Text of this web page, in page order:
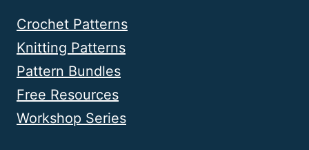
Crochet Patterns
Knitting Patterns
Pattern Bundles
Free Resources
Workshop Series